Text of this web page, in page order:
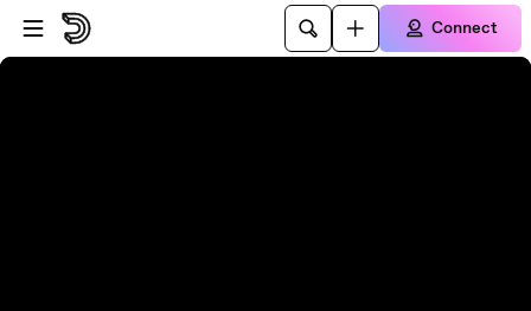
Skip to player
Skip to main content
Connect